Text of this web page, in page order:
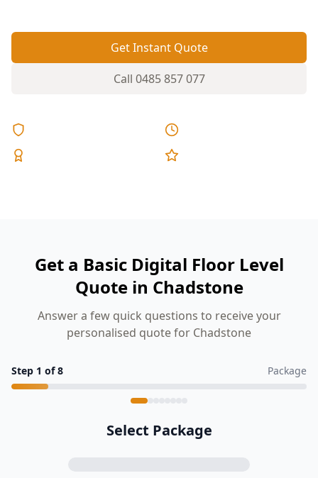
Get Instant Quote
Call 0485 857 077
Get a Basic Digital Floor Level
Quote in Chadstone
Answer a few quick questions to receive your
personalised quote for Chadstone
Step 1 of8 Package
Select Package